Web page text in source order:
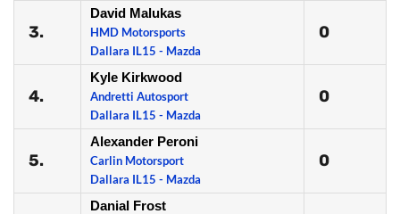
3.
David Malukas
HMD Motorsports
Dallara IL15 - Mazda
0
4.
Kyle Kirkwood
Andretti Autosport
Dallara IL15 - Mazda
0
5.
Alexander Peroni
Carlin Motorsport
Dallara IL15 - Mazda
0
Danial Frost